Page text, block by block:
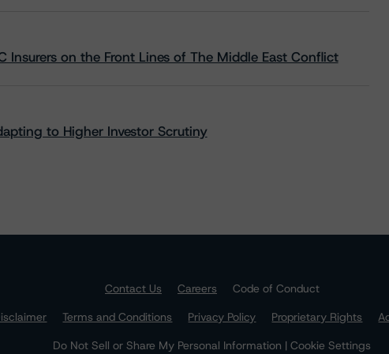
on the Front Lines of The Middle East Conflict
to Higher Investor Scrutiny
Contact Us Careers
Code of Conduct
Terms and Conditions Privacy Policy Proprietary Rights
Do Not Sell or Share My Personal Information | Cookie Settings